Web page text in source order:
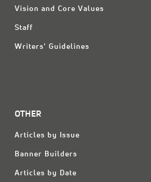
Vision and Core Values
Staff
Writers' Guidelines
OTHER
Articles by Issue
Banner Builders
Articles by Date